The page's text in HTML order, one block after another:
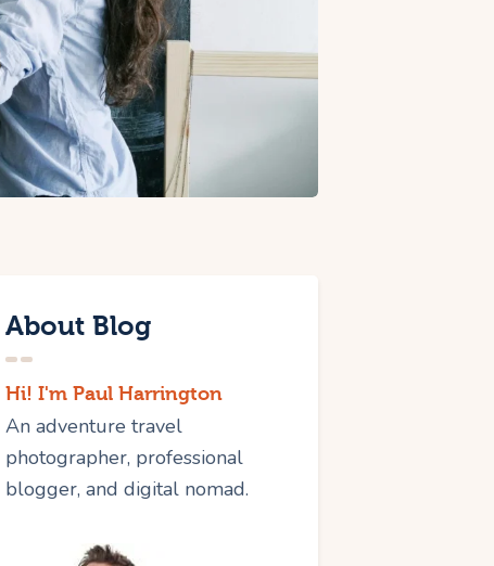
About Blog
Hi! I'm Paul Harrington
An adventure travel
photographer, professional
blogger, and digital nomad.